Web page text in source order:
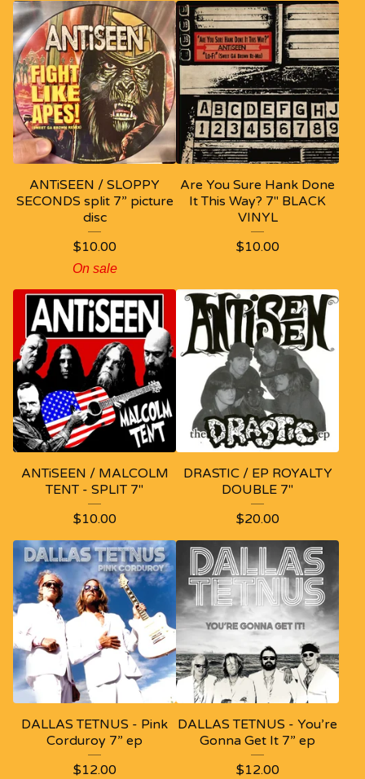
ANTiSEEN / SLOPPY
SECONDS split 7” picture
disc
$10.00
On sale
Are You Sure Hank Done
It This Way? 7" BLACK
VINYL
$10.00
ANTiSEEN / MALCOLM
TENT - SPLIT 7"
$10.00
DRASTIC / EP ROYALTY
DOUBLE 7"
$20.00
DALLAS TETNUS - Pink
Corduroy 7” ep
$12.00
DALLAS TETNUS - You’re
Gonna Get It 7” ep
$12.00